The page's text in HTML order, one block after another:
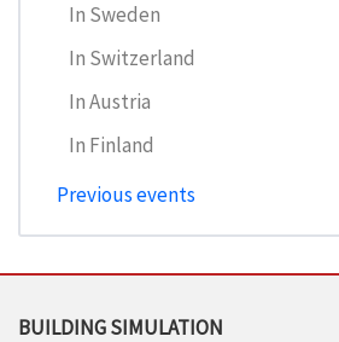
In Sweden
In Switzerland
In Austria
In Finland
Previous events
BUILDING SIMULATION